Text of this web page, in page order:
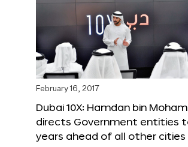
February 16, 2017
Dubai 10X: Hamdan bin
directs Government entities
years ahead of all other cities